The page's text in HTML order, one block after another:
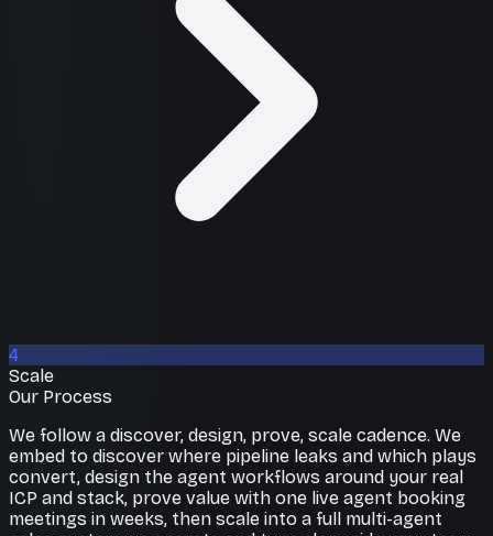
4
Scale
Our Process
We follow a discover, design, prove, scale cadence. We
embed to discover where pipeline leaks and which plays
convert, design the agent workflows around your real
ICP and stack, prove value with one live agent booking
meetings in weeks, then scale into a full multi-agent